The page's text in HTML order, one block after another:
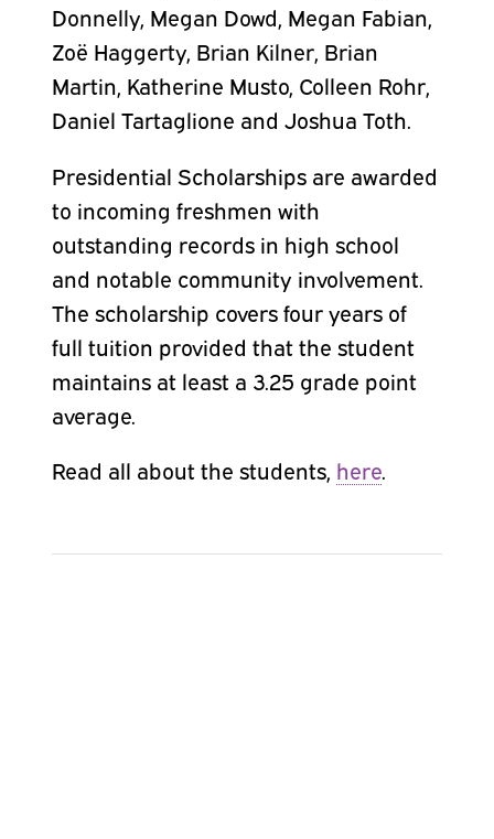
Donnelly, Megan Dowd, Megan Fabian,
Zoë Haggerty, Brian Kilner, Brian
Martin, Katherine Musto, Colleen Rohr,
Daniel Tartaglione and Joshua Toth.
Presidential Scholarships are awarded
to incoming freshmen with
outstanding records in high school
and notable community involvement.
The scholarship covers four years of
full tuition provided that the student
maintains at least a 3.25 grade point
average.
Read all about the students, here.